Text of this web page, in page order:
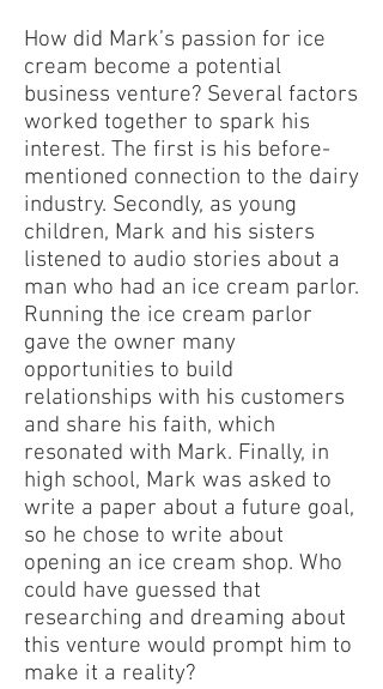
How did Mark’s passion for ice
cream become a potential
business venture? Several factors
worked together to spark his
interest. The first is his before-
mentioned connection to the dairy
industry. Secondly, as young
children, Mark and his sisters
listened to audio stories about a
man who had an ice cream parlor.
Running the ice cream parlor
gave the owner many
opportunities to build
relationships with his customers
and share his faith, which
resonated with Mark. Finally, in
high school, Mark was asked to
write a paper about a future goal,
so he chose to write about
opening an ice cream shop. Who
could have guessed that
researching and dreaming about
this venture would prompt him to
make it a reality?